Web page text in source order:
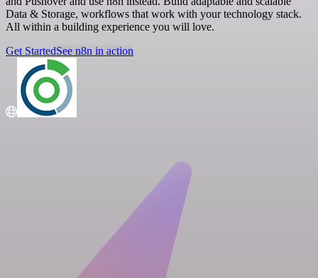
Data & Storage, workflows that work with your technology stack.
All within a building experience you will love.
Get StartedSee n8n in action